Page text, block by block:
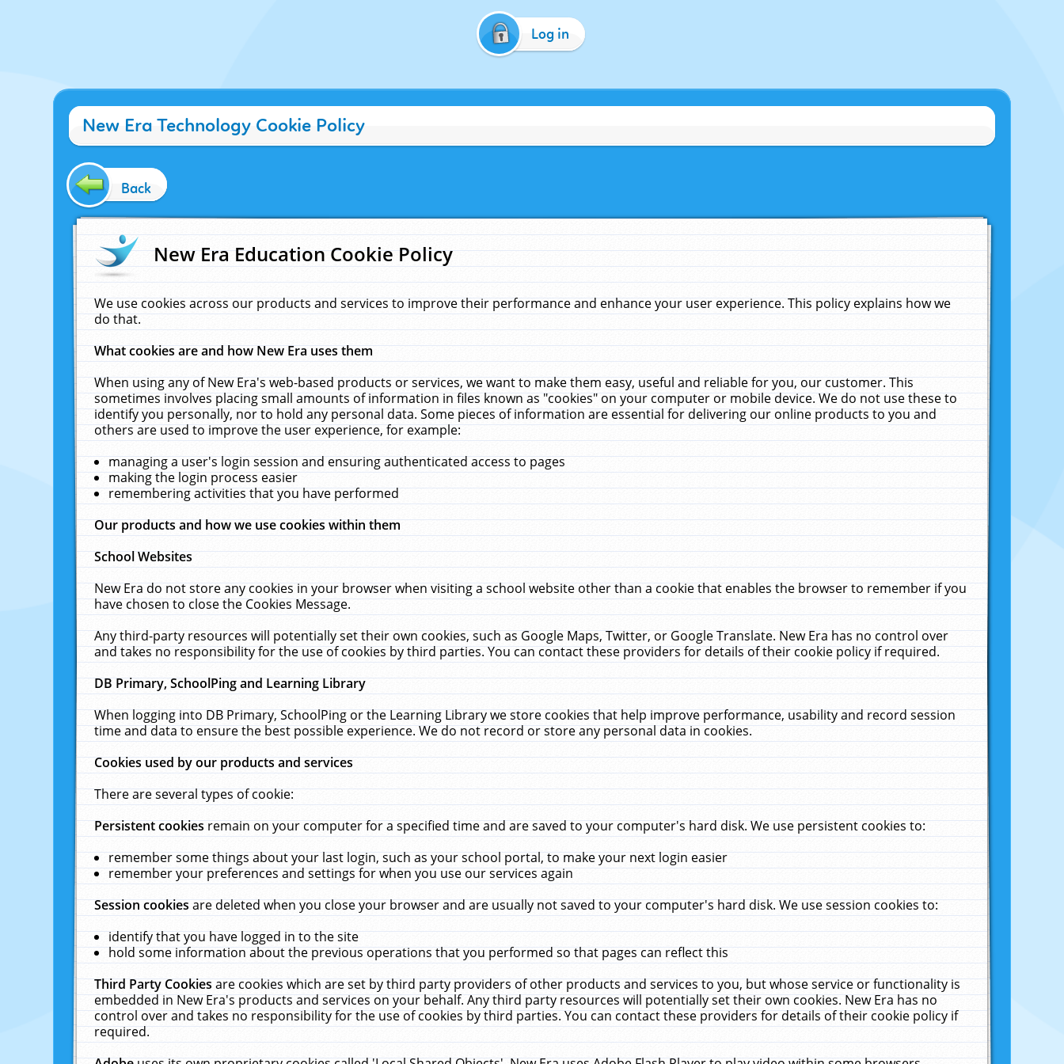
Log in
New Era Technology Cookie Policy
Back
New Era Education Cookie Policy
We use cookies across our products and services to improve their performance and enhance your user experience. This policy explains how we
do that.
What cookies are and how New Era uses them
When using any of New Era's web-based products or services, we want to make them easy, useful and reliable for you, our customer. This
sometimes involves placing small amounts of information in files known as "cookies" on your computer or mobile device. We do not use these to
identify you personally, nor to hold any personal data. Some pieces of information are essential for delivering our online products to you and
others are used to improve the user experience, for example:
managing a user's login session and ensuring authenticated access to pages
making the login process easier
remembering activities that you have performed
Our products and how we use cookies within them
School Websites
New Era do not store any cookies in your browser when visiting a school website other than a cookie that enables the browser to remember if you
have chosen to close the Cookies Message.
Any third-party resources will potentially set their own cookies, such as Google Maps, Twitter, or Google Translate. New Era has no control over
and takes no responsibility for the use of cookies by third parties. You can contact these providers for details of their cookie policy if required.
DB Primary, SchoolPing and Learning Library
When logging into DB Primary, SchoolPing or the Learning Library we store cookies that help improve performance, usability and record session
time and data to ensure the best possible experience. We do not record or store any personal data in cookies.
Cookies used by our products and services
There are several types of cookie:
Persistent cookiesremain on your computer for a specified time and are saved to your computer's hard disk. We use persistent cookies to:
remember some things about your last login, such as your school portal, to make your next login easier
remember your preferences and settings for when you use our services again
Session cookiesare deleted when you close your browser and are usually not saved to your computer's hard disk. We use session cookies to:
identify that you have logged in to the site
hold some information about the previous operations that you performed so that pages can reflect this
Third Party Cookiesare cookies which are set by third party providers of other products and services to you, but whose service or functionality is
embedded in New Era's products and services on your behalf. Any third party resources will potentially set their own cookies. New Era has no
control over and takes no responsibility for the use of cookies by third parties. You can contact these providers for details of their cookie policy if
required.